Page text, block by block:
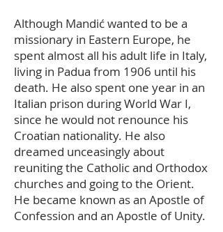
Although Mandić wanted to be a
missionary in Eastern Europe, he
spent almost all his adult life in Italy,
living in Padua from 1906 until his
death. He also spent one year in an
Italian prison during World War I,
since he would not renounce his
Croatian nationality. He also
dreamed unceasingly about
reuniting the Catholic and Orthodox
churches and going to the Orient.
He became known as an Apostle of
Confession and an Apostle of Unity.